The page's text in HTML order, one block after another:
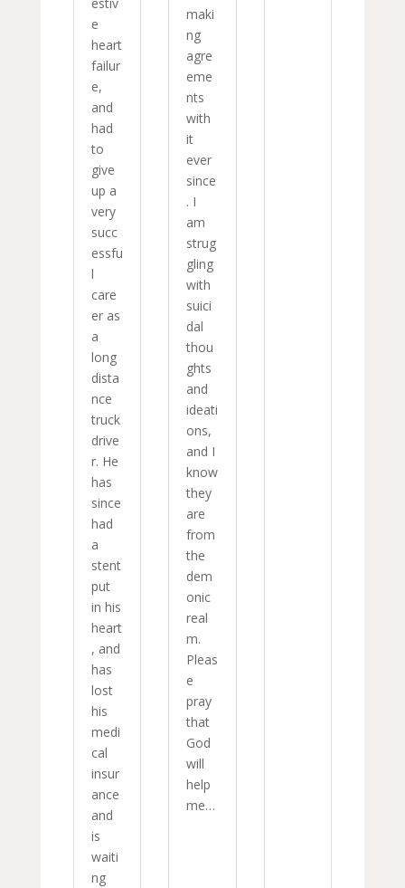
e
heart
failur
e,
and
had
to
give
up a
very
succ
essfu
l
care
er as
a
long
dista
nce
truck
drive
r. He
has
since
had
a
stent
put
in his
heart
, and
has
lost
his
medi
cal
insur
ance
and
is
waiti
ng
maki
ng
agre
eme
nts
with
it
ever
since
. I
am
strug
gling
with
suici
dal
thou
ghts
and
ideati
ons,
and I
know
they
are
from
the
dem
onic
real
m.
Pleas
e
pray
that
God
will
help
me…